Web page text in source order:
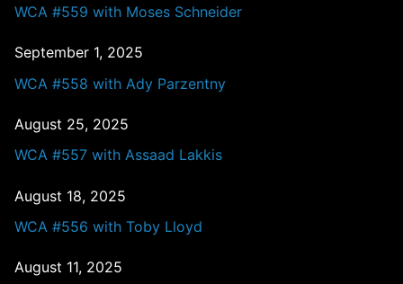
WCA #559 with Moses Schneider
September 1, 2025
WCA #558 with Ady Parzentny
August 25, 2025
WCA #557 with Assaad Lakkis
August 18, 2025
WCA #556 with Toby Lloyd
August 11, 2025